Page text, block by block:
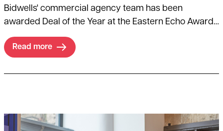
Bidwells' commercial agency team has been
awarded Deal of the Year at the Eastern Echo Awards
on 26 June 2024.
Read more